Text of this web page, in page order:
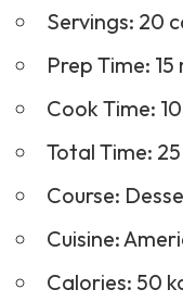
Servings: 20
Prep Time: 15
Cook Time:
Total Time:
Course:
Cuisine:
Calories: 50